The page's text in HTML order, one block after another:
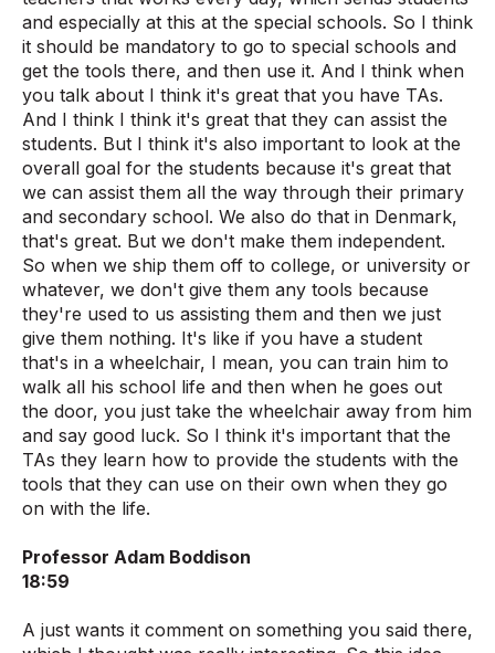
and especially at this at the special schools. So I think
it should be mandatory to go to special schools and
get the tools there, and then use it. And I think when
you talk about I think it's great that you have TAs.
And I think I think it's great that they can assist the
students. But I think it's also important to look at the
overall goal for the students because it's great that
we can assist them all the way through their primary
and secondary school. We also do that in Denmark,
that's great. But we don't make them independent.
So when we ship them off to college, or university or
whatever, we don't give them any tools because
they're used to us assisting them and then we just
give them nothing. It's like if you have a student
that's in a wheelchair, I mean, you can train him to
walk all his school life and then when he goes out
the door, you just take the wheelchair away from him
and say good luck. So I think it's important that the
TAs they learn how to provide the students with the
tools that they can use on their own when they go
on with the life.
Professor Adam Boddison
18:59
A just wants it comment on something you said there,